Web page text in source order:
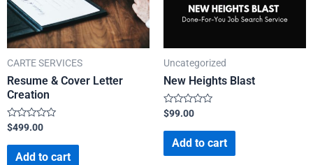
CARTE SERVICES
Resume & Cover Letter
Creation
Rated
out
$499.00
Add to cart
Uncategorized
New Heights Blast
Rated
out
$99.00
Add to cart